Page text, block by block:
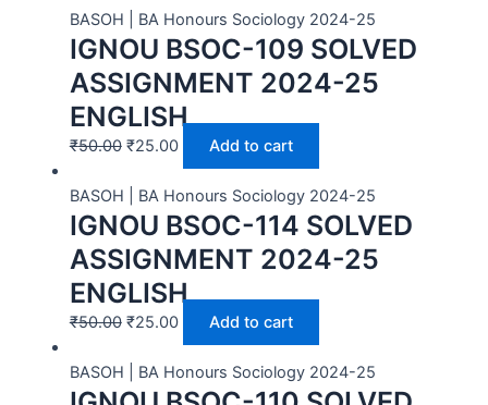
BASOH | BA Honours Sociology 2024-25
IGNOU BSOC-109 SOLVED
ASSIGNMENT 2024-25
ENGLISH
₹50.00 ₹25.00 Add to cart
BASOH | BA Honours Sociology 2024-25
IGNOU BSOC-114 SOLVED
ASSIGNMENT 2024-25
ENGLISH
₹50.00 ₹25.00 Add to cart
BASOH | BA Honours Sociology 2024-25